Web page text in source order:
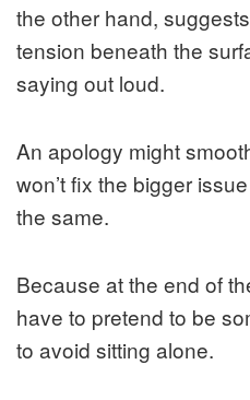
the other hand,
tension beneath the
saying out loud.
An apology might
won’t fix the bigger
the same.
Because at the end of
have to pretend to be
to avoid sitting alone.